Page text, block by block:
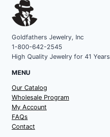
Goldfathers Jewelry, Inc
1-800-642-2545
High Quality Jewelry for 41 Years
MENU
Our Catalog
Wholesale Program
My Account
FAQs
Contact